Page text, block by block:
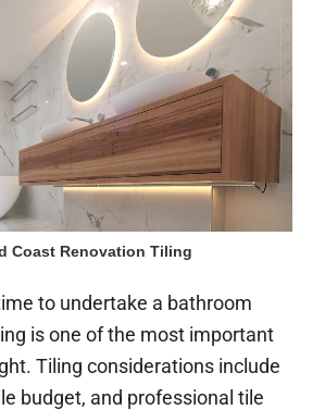
Coast Renovation Tiling
to undertake a bathroom
is one of the most important
Tiling considerations include
budget, and professional tile